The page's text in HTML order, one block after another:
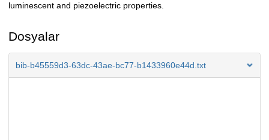
luminescent and piezoelectric properties.
Dosyalar
bib-b45559d3-63dc-43ae-bc77-b1433960e44d.txt